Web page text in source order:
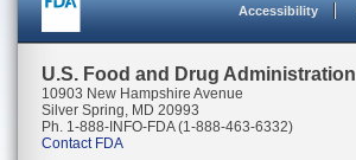
Accessibility
U.S. Food and Drug Administration
10903 New Hampshire Avenue
Silver Spring, MD 20993
Ph. 1-888-INFO-FDA (1-888-463-6332)
Contact FDA